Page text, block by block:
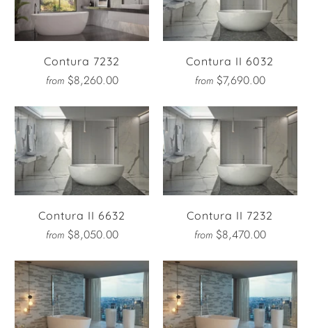
Contura 7232
from $8,260.00
Contura II 6032
from $7,690.00
Contura II 6632
from $8,050.00
Contura II 7232
from $8,470.00